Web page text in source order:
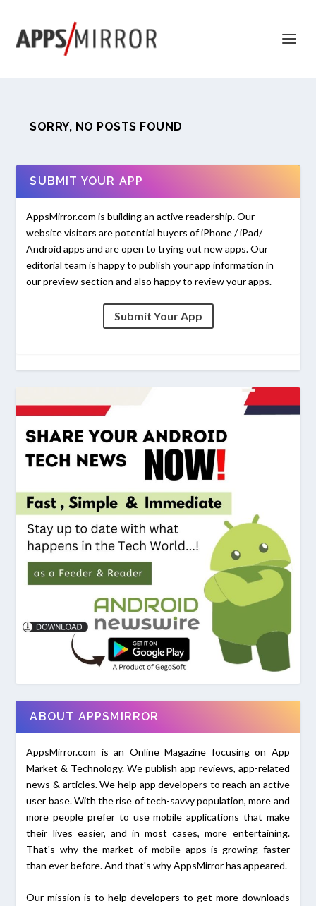
SORRY, NO POSTS FOUND
SUBMIT YOUR APP
AppsMirror.com is building an active readership. Our
website visitors are potential buyers of iPhone / iPad/
Android apps and are open to trying out new apps. Our
editorial team is happy to publish your app information in
our preview section and also happy to review your apps.
Submit Your App
ABOUT APPSMIRROR
AppsMirror.com is an Online Magazine focusing on App
Market & Technology. We publish app reviews, app-related
news & articles. We help app developers to reach an active
user base. With the rise of tech-savvy population, more and
more people prefer to use mobile applications that make
their lives easier, and in most cases, more entertaining.
That's why the market of mobile apps is growing faster
than ever before. And that's why AppsMirror has appeared.
Our mission is to help developers to get more downloads